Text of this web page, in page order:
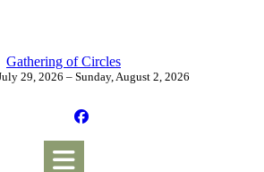
Gathering of Circles
29, 2026 – Sunday, August 2, 2026